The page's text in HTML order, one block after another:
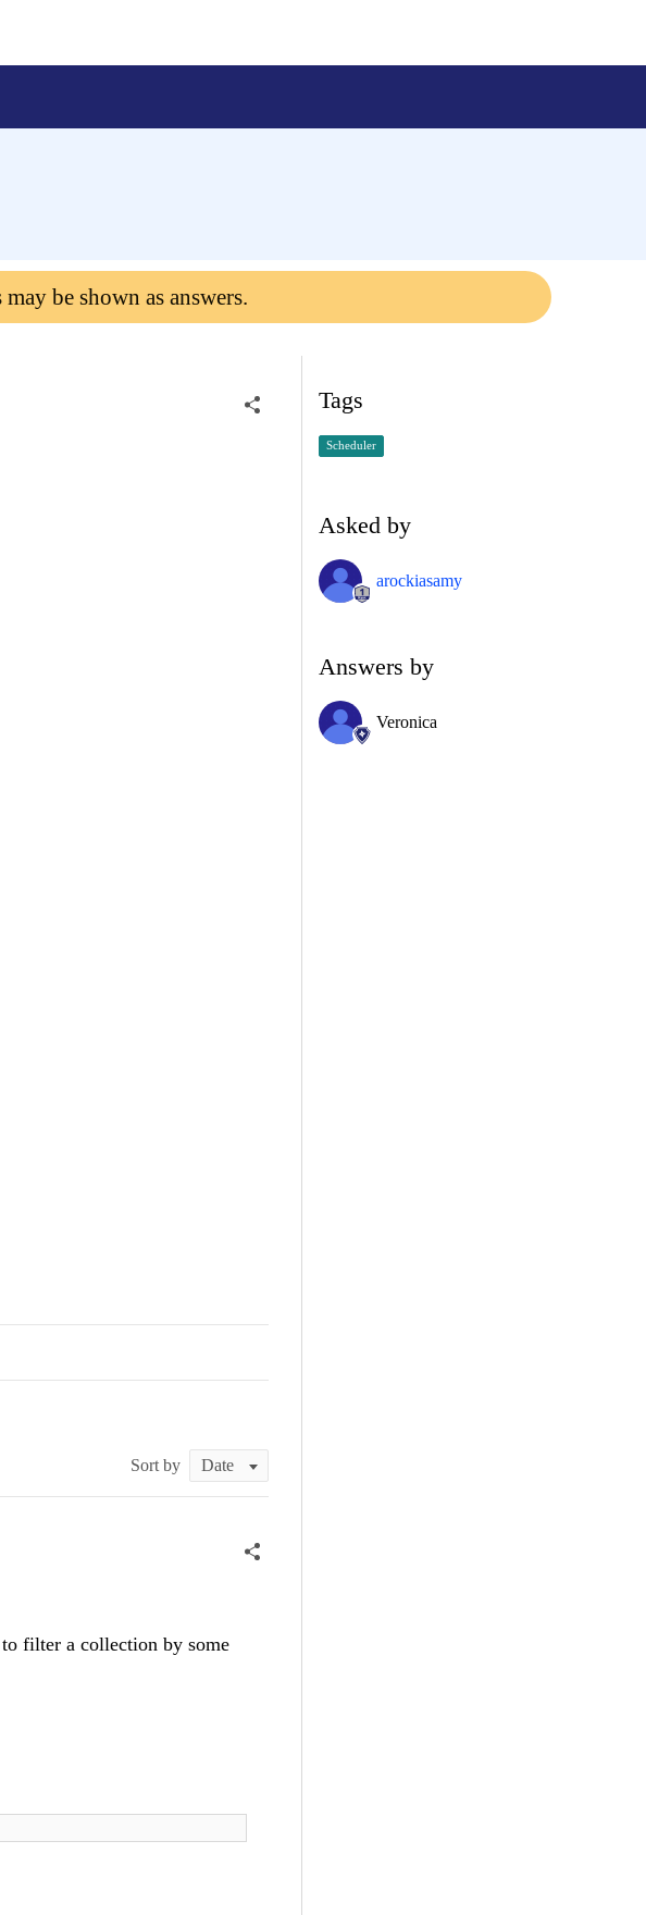
be shown as answers.
Sort by
filter a collection by some
Tags
Scheduler
Asked by
arockiasamy
Answers by
Veronica